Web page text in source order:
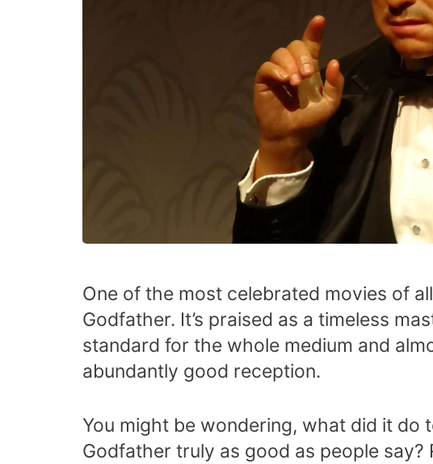
One of the most celebrated movies of
Godfather. It’s praised as a timeless
standard for the whole medium and
abundantly good reception.
You might be wondering, what did it do
Godfather truly as good as people